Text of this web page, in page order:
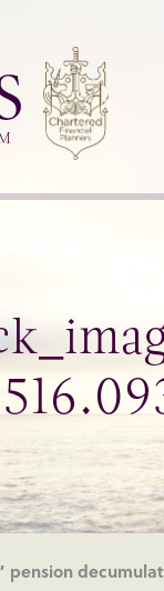
pension